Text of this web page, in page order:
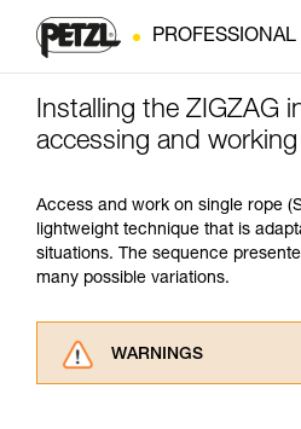
PROFESSIONAL
Installing the ZIGZAG
accessing and
Access and work on single rope
lightweight technique that is
situations. The sequence
many possible variations.
WARNINGS